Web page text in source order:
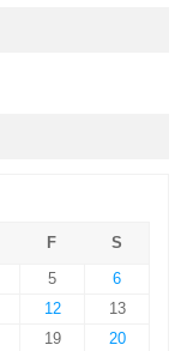
F
S
5
6
12
13
19 20